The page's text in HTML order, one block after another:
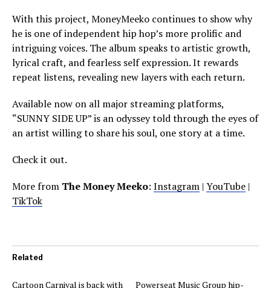
With this project, MoneyMeeko continues to show why
he is one of independent hip hop’s more prolific and
intriguing voices. The album speaks to artistic growth,
lyrical craft, and fearless self expression. It rewards
repeat listens, revealing new layers with each return.
Available now on all major streaming platforms,
“SUNNY SIDE UP” is an odyssey told through the eyes of
an artist willing to share his soul, one story at a time.
Check it out.
More from The Money Meeko: Instagram | YouTube |
TikTok
Related
Cartoon Carnival is back with Powerseat Music Group hip-